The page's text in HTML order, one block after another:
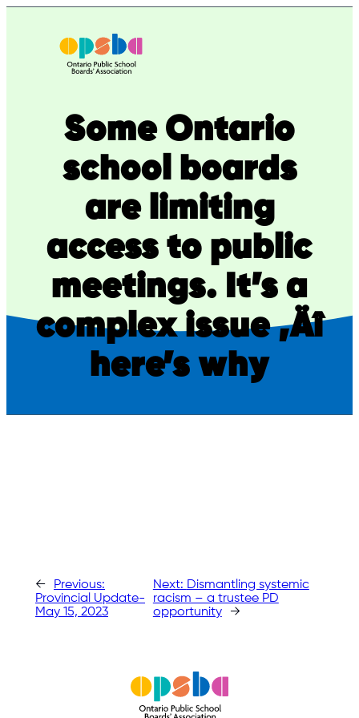
Some Ontario
school boards
are limiting
access to public
meetings. It’s a
complex issue ‚Äî
here’s why
←
Previous:
Provincial Update-
May 15, 2023
Next: Dismantling systemic
racism – a trustee PD
opportunity
→